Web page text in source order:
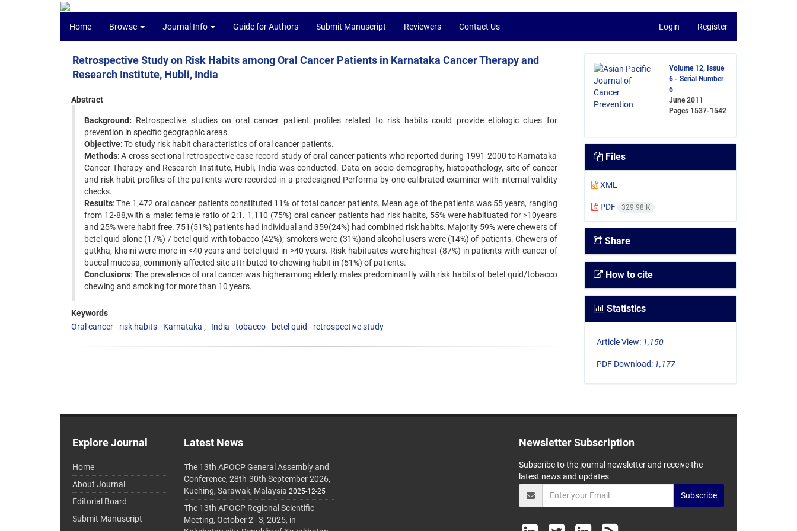
Home Browse Journal Info Guide for Authors Submit Manuscript Reviewers Contact Us Login Register
Retrospective Study on Risk Habits among Oral Cancer Patients in Karnataka Cancer Therapy and
Research Institute, Hubli, India
Abstract
Background: Retrospective studies on oral cancer patient profiles related to risk habits could provide etiologic clues for
prevention in specific geographic areas.
Objective: To study risk habit characteristics of oral cancer patients.
Methods: A cross sectional retrospective case record study of oral cancer patients who reported during 1991-2000 to Karnataka
Cancer Therapy and Research Institute, Hubli, India was conducted. Data on socio-demography, histopathology, site of cancer
and risk habit profiles of the patients were recorded in a predesigned Performa by one calibrated examiner with internal validity
checks.
Results: The 1,472 oral cancer patients constituted 11% of total cancer patients. Mean age of the patients was 55 years, ranging
from 12-88,with a male: female ratio of 2:1. 1,110 (75%) oral cancer patients had risk habits, 55% were habituated for >10years
and 25% were habit free. 751(51%) patients had individual and 359(24%) had combined risk habits. Majority 59% were chewers of
betel quid alone (17%) / betel quid with tobacco (42%); smokers were (31%)and alcohol users were (14%) of patients. Chewers of
gutkha, khaini were more in <40 years and betel quid in >40 years. Risk habituates were highest (87%) in patients with cancer of
buccal mucosa, commonly affected site attributed to chewing habit in (51%) of patients.
Conclusions: The prevalence of oral cancer was higheramong elderly males predominantly with risk habits of betel quid/tobacco
chewing and smoking for more than 10 years.
Keywords
Oral cancer - risk habits - Karnataka
India - tobacco - betel quid - retrospective study
Volume 12, Issue
6 - Serial Number
6
June 2011
Pages 1537-1542
Files
XML
PDF 329.98 K
Share
How to cite
Statistics
Article View: 1,150
PDF Download: 1,177
Explore Journal
Home
About Journal
Editorial Board
Submit Manuscript
Latest News
The 13th APOCP General Assembly and
Conference, 28th-30th September 2026,
Kuching, Sarawak, Malaysia 2025-12-25
The 13th APOCP Regional Scientific
Meeting, October 2–3, 2025, in
Newsletter Subscription
Subscribe to the journal newsletter and receive the
latest news and updates
Subscribe